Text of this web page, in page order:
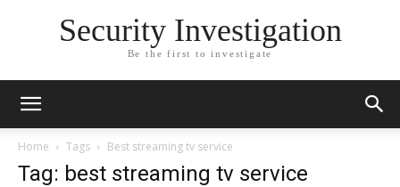
Security Investigation
Be the first to investigate
Home Tags Best streaming tv service
Tag: best streaming tv service